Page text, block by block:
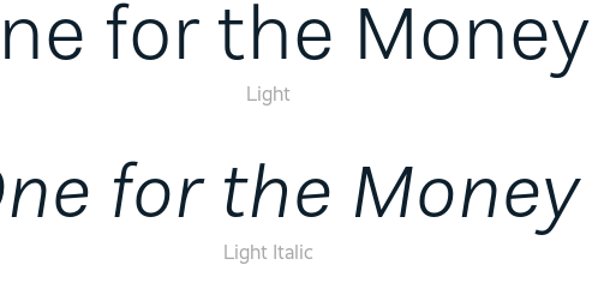
for the Money
Light
for the Money
Light Italic